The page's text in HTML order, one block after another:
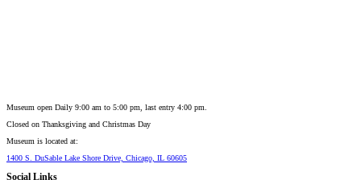
Museum open Daily 9:00 am to 5:00 pm, last entry 4:00 pm.
Closed on Thanksgiving and Christmas Day
Museum is located at:
1400 S. DuSable Lake Shore Drive, Chicago, IL 60605
Social Links